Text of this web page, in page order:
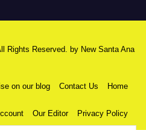
Rights Reserved. by New Santa Ana
on our blog Contact Us Home
Our Editor Privacy Policy